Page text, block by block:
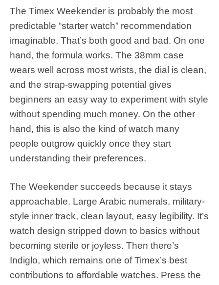
The Timex Weekender is probably the most
predictable “starter watch” recommendation
imaginable. That’s both good and bad. On one
hand, the formula works. The 38mm case
wears well across most wrists, the dial is clean,
and the strap-swapping potential gives
beginners an easy way to experiment with style
without spending much money. On the other
hand, this is also the kind of watch many
people outgrow quickly once they start
understanding their preferences.
The Weekender succeeds because it stays
approachable. Large Arabic numerals, military-
style inner track, clean layout, easy legibility. It’s
watch design stripped down to basics without
becoming sterile or joyless. Then there’s
Indiglo, which remains one of Timex’s best
contributions to affordable watches. Press the